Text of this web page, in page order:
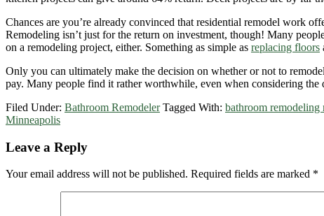
Chances are you’re already convinced that residential remodel work
Remodeling isn’t just for the return on investment, though! Many
on a remodeling project, either. Something as simple as replacing floors
Only you can ultimately make the decision on whether or not to
pay. Many people find it rather worthwhile, even when considering the
Filed Under: Bathroom Remodeler Tagged With: bathroom remodeling
Minneapolis
Reader
Leave a Reply
Your email address will not be published. Required fields are marked *